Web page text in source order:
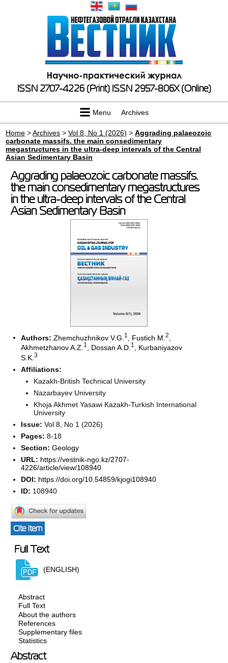
ISSN 2707-4226 (Print) ISSN 2957-806X (Online)
Menu Archives
Home >Archives >Vol 8, No 1 (2026) >Aggrading palaeozoic
carbonate massifs. the main consedimentary
megastructures in the ultra-deep intervals of the Central
Asian Sedimentary Basin
Aggrading palaeozoic carbonate massifs.
the main consedimentary megastructures
in the ultra-deep intervals of the Central
Asian Sedimentary Basin
Authors:Zhemchuzhnikov V.G. 1 Fustich M.2
Akhmetzhanov A.Z. 1 Dossan A.D. 1
Kurbaniyazov
S.K.3
Affiliations:
Kazakh-British Technical University
Nazarbayev University
Khoja Akhmet Yasawi Kazakh-Turkish International
University
Issue:Vol 8, No 1 (2026)
Pages:8-18
Section:Geology
URL: https://vestnik-ngo.kz/2707-
4226/article/view/108940
DOI: https://doi.org/10.54859/kjogi108940
ID: 108940
Cite item
Full Text
(ENGLISH)
Abstract
Full Text
About the authors
References
Supplementary files
Statistics
Abstract